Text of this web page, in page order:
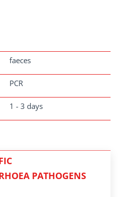
faeces
PCR
1 - 3 days
PATHOGENS